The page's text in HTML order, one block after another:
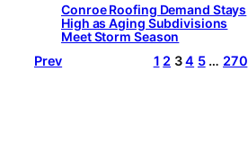
Conroe Roofing Demand Stays
High as Aging Subdivisions
Meet Storm Season
Prev 1 2 3 4 5 … 270